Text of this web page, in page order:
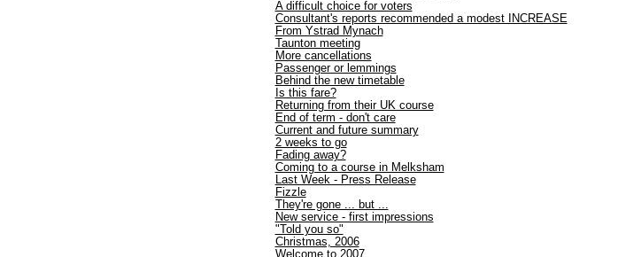
A difficult choice for voters
Consultant's reports recommended a modest INCREASE
From Ystrad Mynach
Taunton meeting
More cancellations
Passenger or lemmings
Behind the new timetable
Is this fare?
Returning from their UK course
End of term - don't care
Current and future summary
2 weeks to go
Fading away?
Coming to a course in Melksham
Last Week - Press Release
Fizzle
They're gone ... but ...
New service - first impressions
"Told you so"
Christmas, 2006
Welcome to 2007